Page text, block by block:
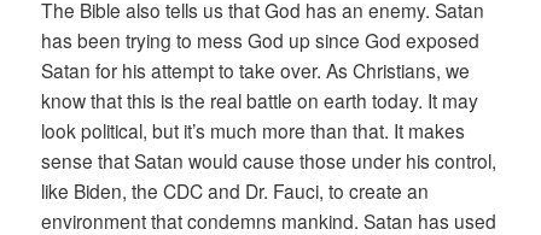
The Bible also tells us that God has an enemy. Satan
has been trying to mess God up since God exposed
Satan for his attempt to take over. As Christians, we
know that this is the real battle on earth today. It may
look political, but it’s much more than that. It makes
sense that Satan would cause those under his control,
like Biden, the CDC and Dr. Fauci, to create an
environment that condemns mankind. Satan has used